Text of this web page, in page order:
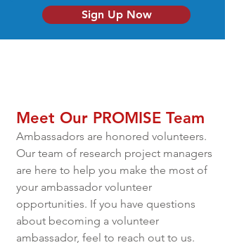
Sign Up Now
Meet Our PROMISE Team
Ambassadors are honored volunteers.
Our team of research project managers
are here to help you make the most of
your ambassador volunteer
opportunities. If you have questions
about becoming a volunteer
ambassador, feel to reach out to us.